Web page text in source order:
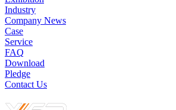
Industry
Company News
Case
Service
FAQ
Download
Pledge
Contact Us